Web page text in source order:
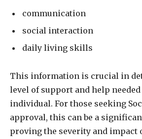
communication
social interaction
daily living skills
This information is crucial in
level of support and help
individual. For those seeking
approval, this can be a
proving the severity and impact